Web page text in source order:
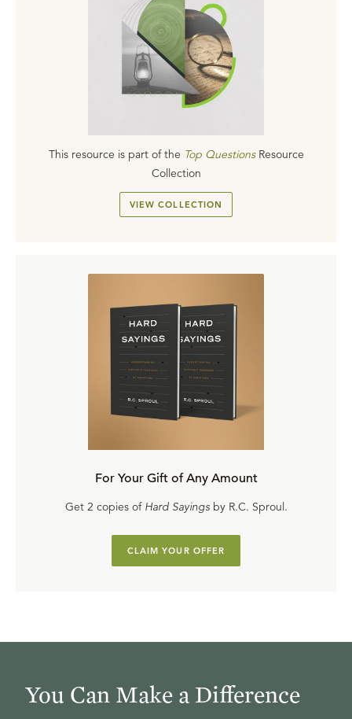
This resource is part of the Top Questions Resource
Collection
VIEW COLLECTION
For Your Gift of Any Amount
Get 2 copies of Hard Sayingsby R.C. Sproul.
CLAIM YOUR OFFER
You Can Make a Difference